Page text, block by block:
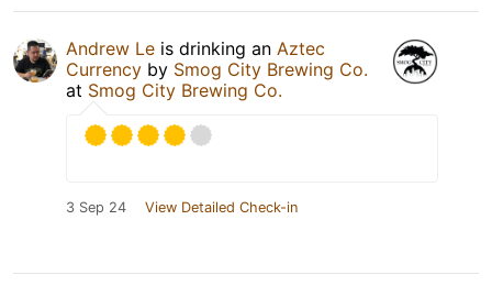
Andrew Le is drinking an Aztec
Currency by Smog City Brewing Co.
at Smog City Brewing Co.
3 Sep 24 View Detailed Check-in